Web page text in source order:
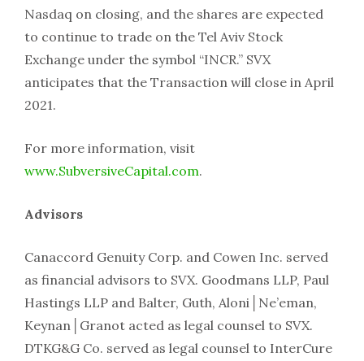
Nasdaq on closing, and the shares are expected
to continue to trade on the Tel Aviv Stock
Exchange under the symbol “INCR.” SVX
anticipates that the Transaction will close in April
2021.
For more information, visit
www.SubversiveCapital.com.
Advisors
Canaccord Genuity Corp. and Cowen Inc. served
as financial advisors to SVX. Goodmans LLP, Paul
Hastings LLP and Balter, Guth, Aloni│Ne’eman,
Keynan│Granot acted as legal counsel to SVX.
DTKG&G Co. served as legal counsel to InterCure